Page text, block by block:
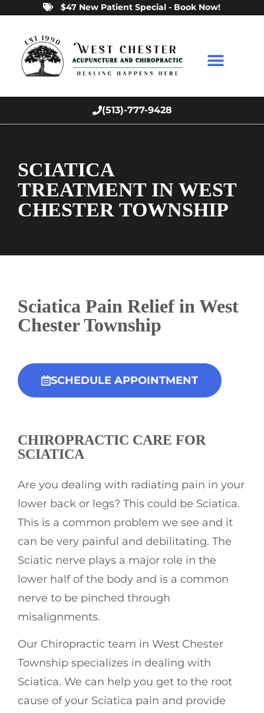
$47 New Patient Special - Book Now!
(513)-777-9428
SCIATICA
TREATMENT IN WEST
CHESTER TOWNSHIP
Sciatica Pain Relief in West
Chester Township
SCHEDULE APPOINTMENT
CHIROPRACTIC CARE FOR
SCIATICA
Are you dealing with radiating pain in your
lower back or legs? This could be Sciatica.
This is a common problem we see and it
can be very painful and debilitating. The
Sciatic nerve plays a major role in the
lower half of the body and is a common
nerve to be pinched through
misalignments.
Our Chiropractic team in West Chester
Township specializes in dealing with
Sciatica. We can help you get to the root
cause of your Sciatica pain and provide